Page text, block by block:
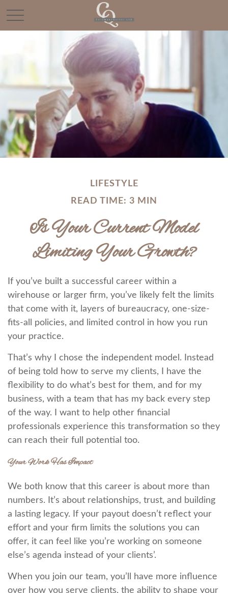
LIFESTYLE
READ TIME: 3 MIN
Is Your Current Model
Limiting Your Growth?
If you’ve built a successful career within a
wirehouse or larger firm, you’ve likely felt the limits
that come with it, layers of bureaucracy, one-size-
fits-all policies, and limited control in how you run
your practice.
That’s why I chose the independent model. Instead
of being told how to serve my clients, I have the
flexibility to do what’s best for them, and for my
business, with a team that has my back every step
of the way. I want to help other financial
professionals experience this transformation so they
can reach their full potential too.
Your Work Has Impact
We both know that this career is about more than
numbers. It’s about relationships, trust, and building
a lasting legacy. If your payout doesn’t reflect your
effort and your firm limits the solutions you can
offer, it can feel like you’re working on someone
else’s agenda instead of your clients’.
When you join our team, you’ll have more influence
over how you serve clients, the ability to shape your